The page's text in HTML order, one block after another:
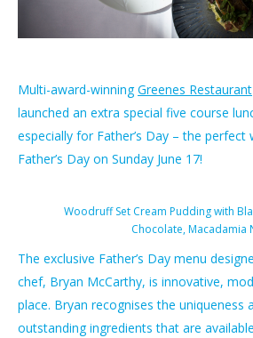
Multi-award-winningGreenes Restaurant​
launched an extra special five course
especially for Father’s Day – the perfect
Father’s Day on Sunday June 17!
Woodruff Set Cream Pudding with
Chocolate, Macadamia
The exclusive Father’s Day menu
chef, Bryan McCarthy, is innovative,
place. Bryan recognises the uniqueness
outstanding ingredients that are